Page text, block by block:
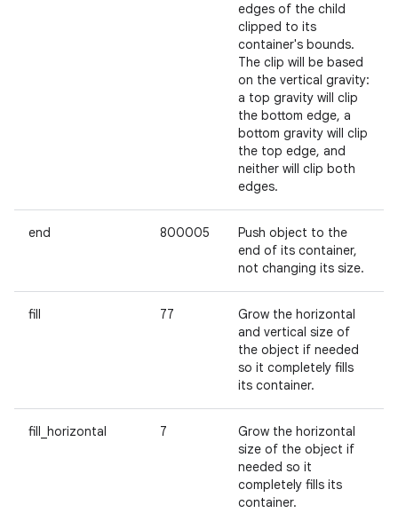
edges of the child
clipped to its
container's bounds.
The clip will be based
on the vertical gravity:
a top gravity will clip
the bottom edge, a
bottom gravity will clip
the top edge, and
neither will clip both
edges.
end 800005
Push object to the
end of its container,
not changing its size.
fill 77
Grow the horizontal
and vertical size of
the object if needed
so it completely fills
its container.
fill_horizontal 7
Grow the horizontal
size of the object if
needed so it
completely fills its
container.